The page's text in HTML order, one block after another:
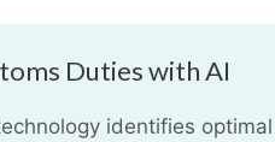
Duties with AI
identifies